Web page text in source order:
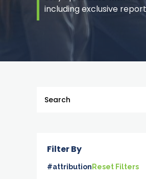
including exclusive
This is a search field with an
Filter By
#attribution Reset Filters